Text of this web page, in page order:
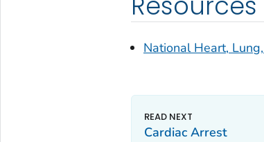
National Heart,
Cardiac Arrest